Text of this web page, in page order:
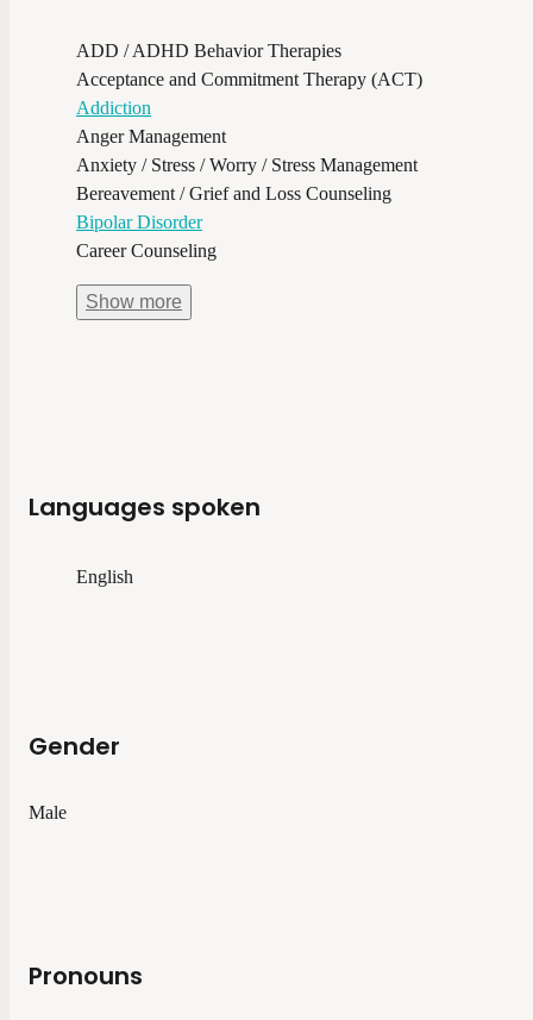
ADD / ADHD Behavior Therapies
Acceptance and Commitment Therapy (ACT)
Addiction
Anger Management
Anxiety / Stress / Worry / Stress Management
Bereavement / Grief and Loss Counseling
Bipolar Disorder
Career Counseling
Show more
Languages spoken
English
Gender
Male
Pronouns